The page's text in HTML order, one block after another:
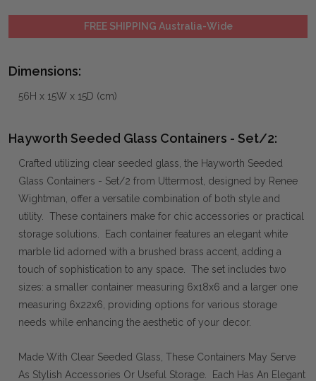
FREE SHIPPING Australia-Wide
Dimensions:
56H x 15W x 15D (cm)
Hayworth Seeded Glass Containers - Set/2:
Crafted utilizing clear seeded glass, the Hayworth Seeded
Glass Containers - Set/2 from Uttermost, designed by Renee
Wightman, offer a versatile combination of both style and
utility. These containers make for chic accessories or practical
storage solutions. Each container features an elegant white
marble lid adorned with a brushed brass accent, adding a
touch of sophistication to any space. The set includes two
sizes: a smaller container measuring 6x18x6 and a larger one
measuring 6x22x6, providing options for various storage
needs while enhancing the aesthetic of your decor.
Made With Clear Seeded Glass, These Containers May Serve
As Stylish Accessories Or Useful Storage. Each Has An Elegant